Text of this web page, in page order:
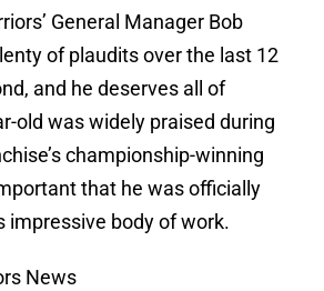
General Manager Bob
of plaudits over the last 12
and he deserves all of
old was widely praised during
championship-winning
that he was officially
impressive body of work.
News